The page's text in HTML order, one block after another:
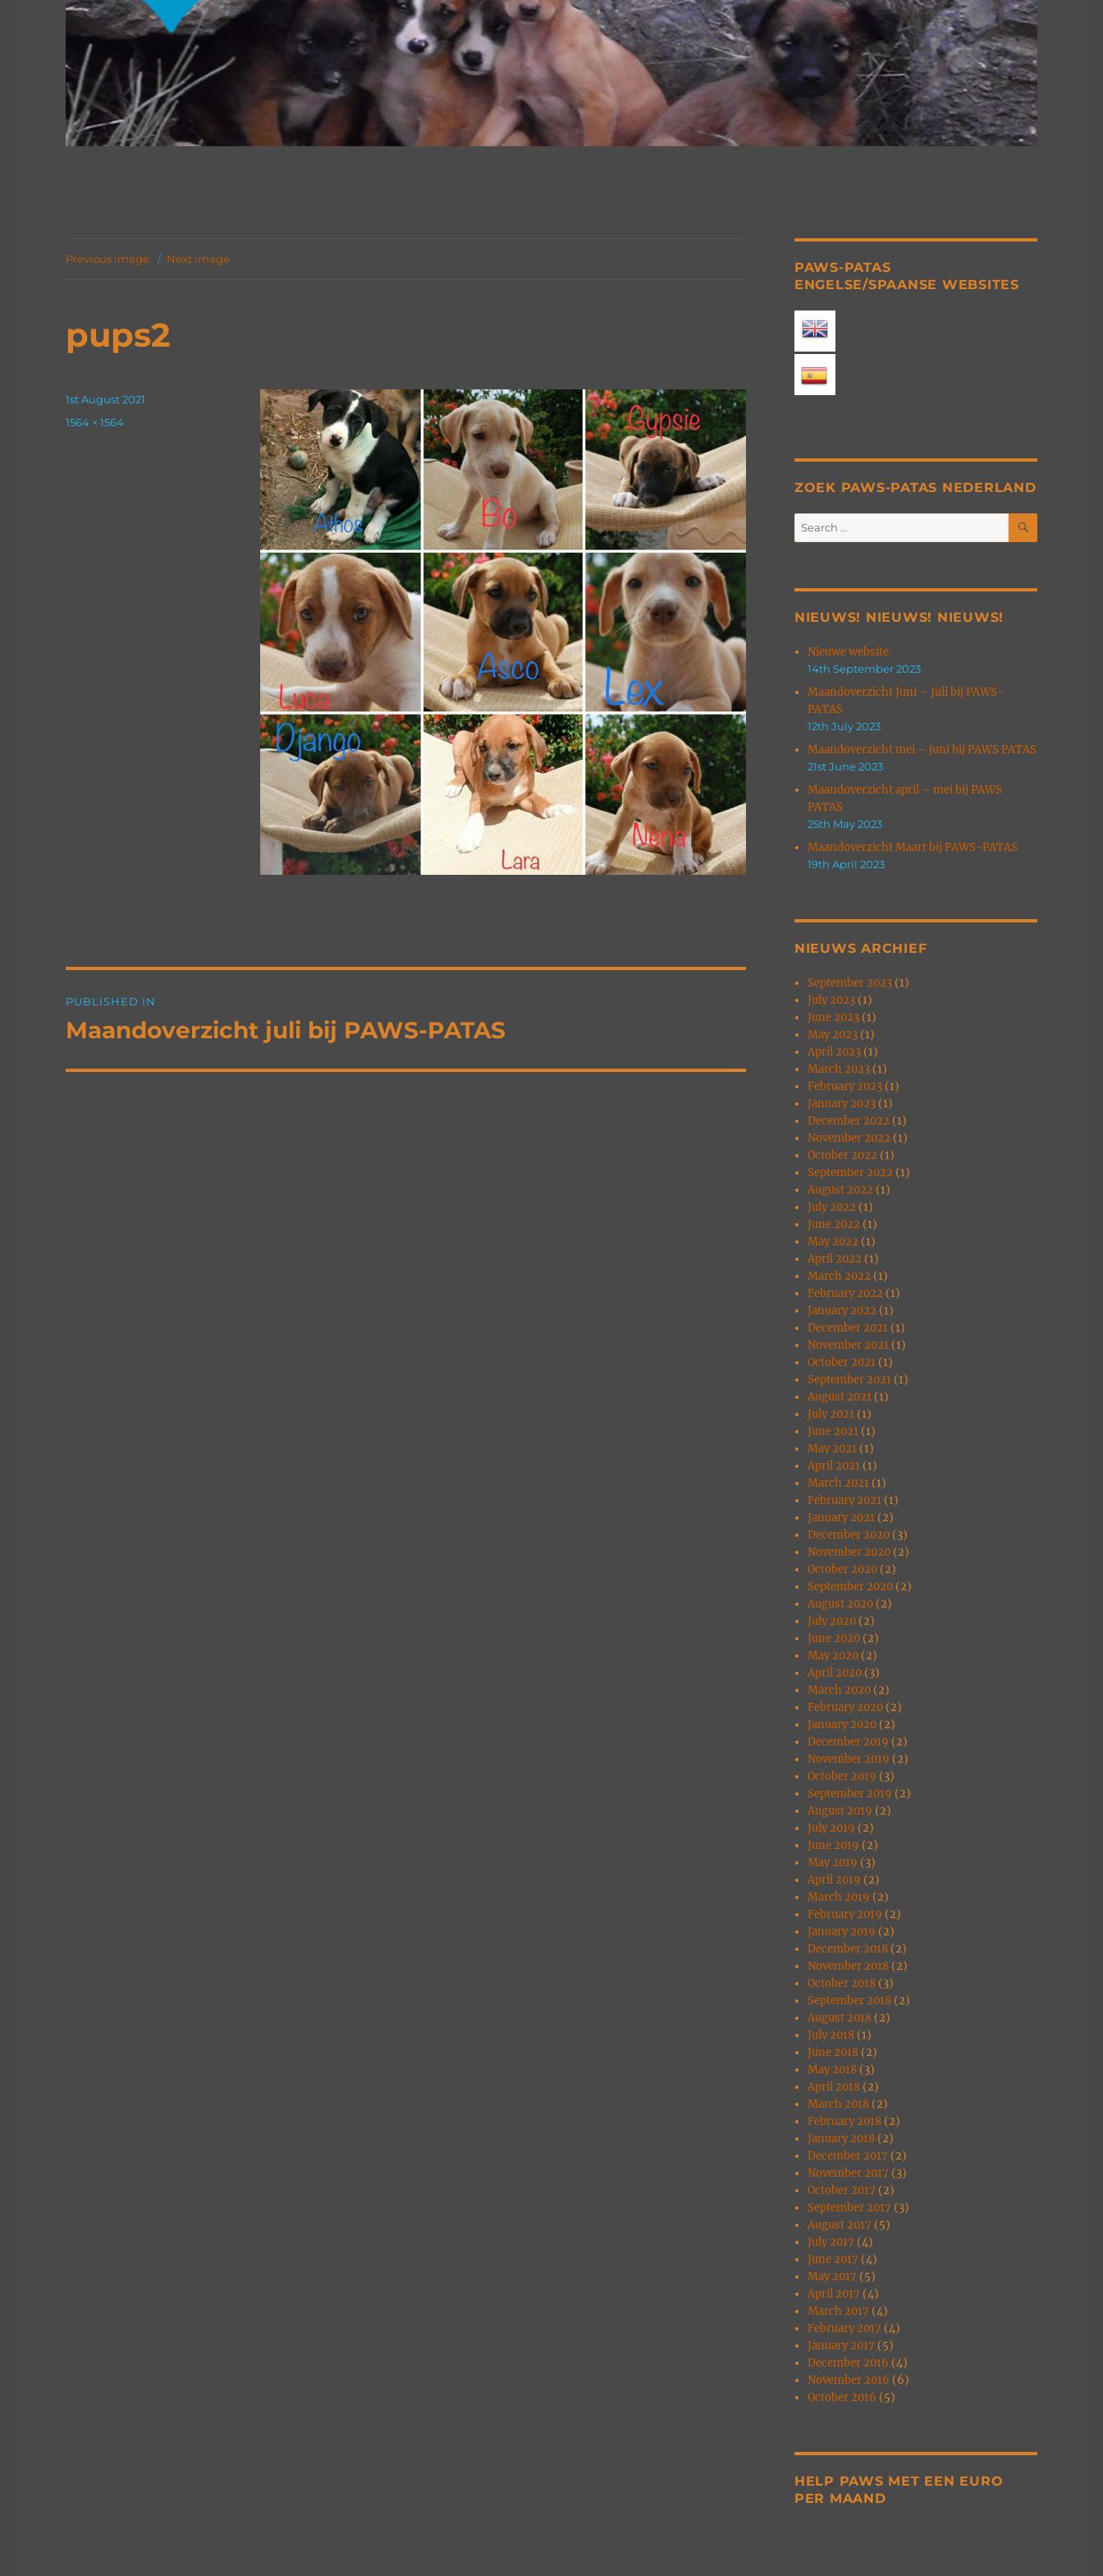
Previous image Next image
pups2
Posted
1st August 2021
Full
1564 × 1564
navigation
PUBLISHED IN
Maandoverzicht juli bij PAWS-PATAS
PAWS-PATAS
ENGELSE/SPAANSE WEBSITES
ZOEK PAWS-PATAS NEDERLAND
Search
for:
SEARCH
NIEUWS! NIEUWS! NIEUWS!
Nieuwe website
14th September 2023
Maandoverzicht Juni – Juli bij PAWS-
PATAS
12th July 2023
Maandoverzicht mei – juni bij PAWS PATAS
21st June 2023
Maandoverzicht april – mei bij PAWS
PATAS
25th May 2023
Maandoverzicht Maart bij PAWS-PATAS
19th April 2023
NIEUWS ARCHIEF
September 2023 (1)
July 2023 (1)
June 2023 (1)
May 2023 (1)
April 2023 (1)
March 2023 (1)
February 2023 (1)
January 2023 (1)
December 2022 (1)
November 2022 (1)
October 2022 (1)
September 2022 (1)
August 2022 (1)
July 2022 (1)
June 2022 (1)
May 2022 (1)
April 2022 (1)
March 2022 (1)
February 2022 (1)
January 2022 (1)
December 2021 (1)
November 2021 (1)
October 2021 (1)
September 2021 (1)
August 2021 (1)
July 2021 (1)
June 2021 (1)
May 2021 (1)
April 2021 (1)
March 2021 (1)
February 2021 (1)
January 2021 (2)
December 2020 (3)
November 2020 (2)
October 2020 (2)
September 2020 (2)
August 2020 (2)
July 2020 (2)
June 2020 (2)
May 2020 (2)
April 2020 (3)
March 2020 (2)
February 2020 (2)
January 2020 (2)
December 2019 (2)
November 2019 (2)
October 2019 (3)
September 2019 (2)
August 2019 (2)
July 2019 (2)
June 2019 (2)
May 2019 (3)
April 2019 (2)
March 2019 (2)
February 2019 (2)
January 2019 (2)
December 2018 (2)
November 2018 (2)
October 2018 (3)
September 2018 (2)
August 2018 (2)
July 2018 (1)
June 2018 (2)
May 2018 (3)
April 2018 (2)
March 2018 (2)
February 2018 (2)
January 2018 (2)
December 2017 (2)
November 2017 (3)
October 2017 (2)
September 2017 (3)
August 2017 (5)
July 2017 (4)
June 2017 (4)
May 2017 (5)
April 2017 (4)
March 2017 (4)
February 2017 (4)
January 2017 (5)
December 2016 (4)
November 2016 (6)
October 2016 (5)
HELP PAWS MET EEN EURO
PER MAAND